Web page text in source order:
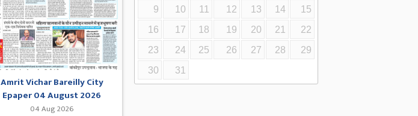
Amrit Vichar Bareilly City
Epaper 04 August 2026
04 Aug 2026
9
10 11 12 13 14
15
16
17 18 19 20 21
22
23
24 25 26 27 28
29
30
31